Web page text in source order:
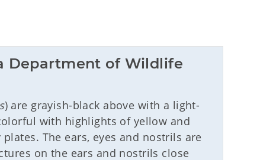
Department of Wildlife
) are grayish-black above with a light-
with highlights of yellow and
The ears, eyes and nostrils are
on the ears and nostrils close